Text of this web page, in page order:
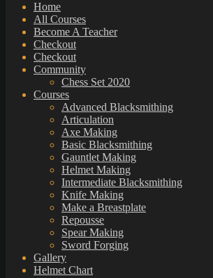
Home
All Courses
Become A Teacher
Checkout
Checkout
Community
Chess Set 2020
Courses
Advanced Blacksmithing
Articulation
Axe Making
Basic Blacksmithing
Gauntlet Making
Helmet Making
Intermediate Blacksmithing
Knife Making
Make a Breastplate
Repousse
Spear Making
Sword Forging
Gallery
Helmet Chart